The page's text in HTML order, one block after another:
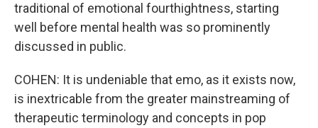
traditional of emotional fourthightness, starting
well before mental health was so prominently
discussed in public.
COHEN: It is undeniable that emo, as it exists now,
is inextricable from the greater mainstreaming of
therapeutic terminology and concepts in pop